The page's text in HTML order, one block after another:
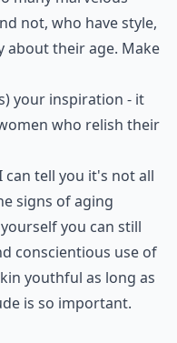
not, who have style,
about their age. Make
) your inspiration - it
who relish their
can tell you it's not all
signs of aging
you can still
conscientious use of
youthful as long as
is so important.